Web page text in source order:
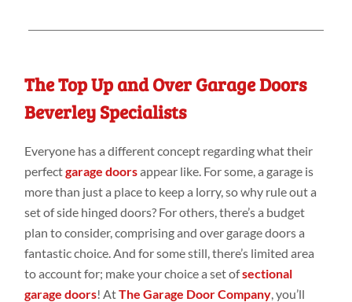
The Top Up and Over Garage Doors
Beverley Specialists
Everyone has a different concept regarding what their
perfectgarage doorsappear like. For some, a garage is
more than just a place to keep a lorry, so why rule out a
set of side hinged doors? For others, there’s a budget
plan to consider, comprising and over garage doors a
fantastic choice. And for some still, there’s limited area
to account for; make your choice a set ofsectional
garage doors! AtThe Garage Door Company , you’ll